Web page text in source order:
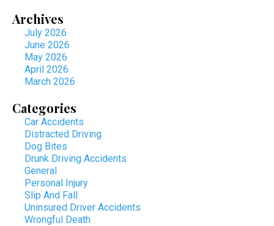
Archives
July 2026
June 2026
May 2026
April 2026
March 2026
Categories
Car Accidents
Distracted Driving
Dog Bites
Drunk Driving Accidents
General
Personal Injury
Slip And Fall
Uninsured Driver Accidents
Wrongful Death